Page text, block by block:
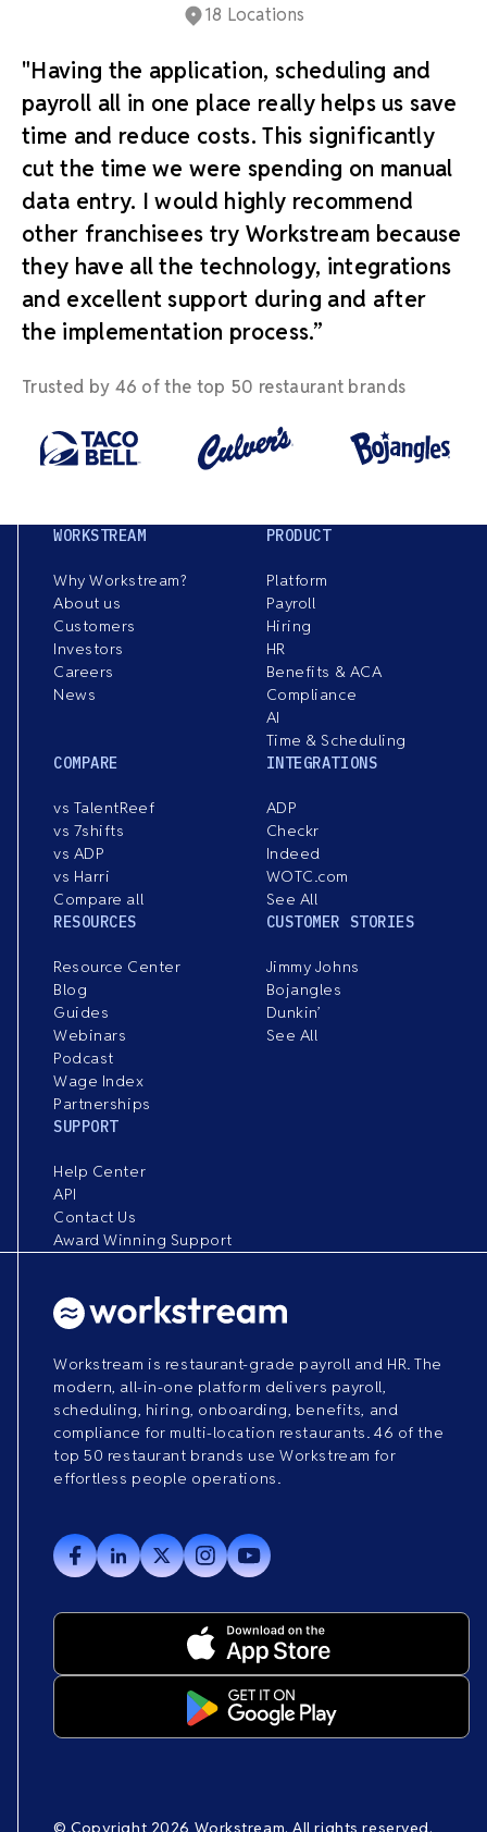
18 Locations
"Having the application, scheduling and
payroll all in one place really helps us save
time and reduce costs. This significantly
cut the time we were spending on manual
data entry. I would highly recommend
other franchisees try Workstream because
they have all the technology, integrations
and excellent support during and after
the implementation process.”
Trusted by 46 of the top 50 restaurant brands
WORKSTREAM
Why Workstream?
About us
Customers
Investors
Careers
News
PRODUCT
Platform
Payroll
Hiring
HR
Benefits & ACA
Compliance
AI
Time & Scheduling
COMPARE
vs TalentReef
vs 7shifts
vs ADP
vs Harri
Compare all
INTEGRATIONS
ADP
Checkr
Indeed
WOTC.com
See All
RESOURCES
Resource Center
Blog
Guides
Webinars
Podcast
Wage Index
Partnerships
CUSTOMER STORIES
Jimmy Johns
Bojangles
Dunkin’
See All
SUPPORT
Help Center
API
Contact Us
Award Winning Support
Workstream is restaurant-grade payroll and HR. The
modern, all-in-one platform delivers payroll,
scheduling, hiring, onboarding, benefits, and
compliance for multi-location restaurants. 46 of the
top 50 restaurant brands use Workstream for
effortless people operations.
© Copyright 2026 Workstream. All rights reserved.